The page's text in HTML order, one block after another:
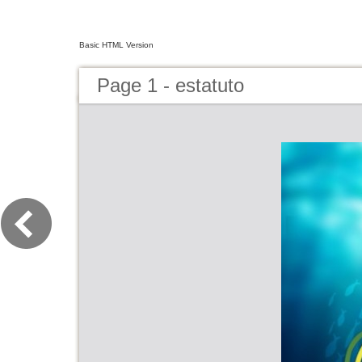
Basic HTML Version
Page 1 - estatuto